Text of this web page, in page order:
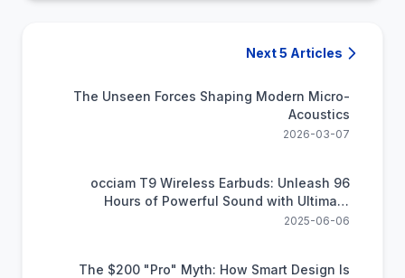
Next 5 Articles
The Unseen Forces Shaping Modern Micro-
Acoustics
2026-03-07
occiam T9 Wireless Earbuds: Unleash 96
Hours of Powerful Sound with Ultimate
Comfort
2025-06-06
The $200 "Pro" Myth: How Smart Design Is